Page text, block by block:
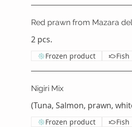
Red prawn from Mazara
2 pcs.
Frozen product Fish
Nigiri Mix
(Tuna, Salmon, prawn,
Frozen product Fish